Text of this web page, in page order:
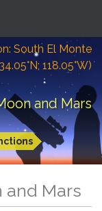
South El Monte
118.05°W)
and Mars
and Mars